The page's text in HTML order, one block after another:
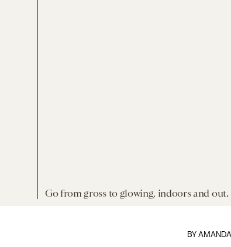
Go from gross to glowing, indoors and out.
BY